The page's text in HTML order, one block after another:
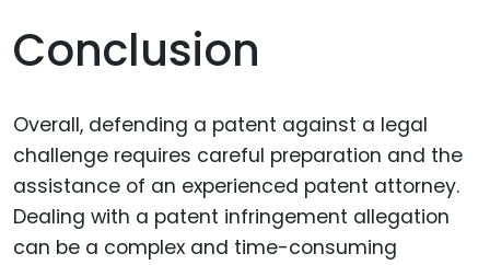
Conclusion
Overall, defending a patent against a legal
challenge requires careful preparation and the
assistance of an experienced patent attorney.
Dealing with a patent infringement allegation
can be a complex and time-consuming